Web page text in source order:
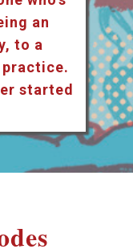
an
to a
started